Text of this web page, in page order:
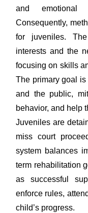
and emotional
Consequently,
for juveniles.
interests and the
focusing on skills
The primary goal
and the public,
behavior, and help
Juveniles are
miss court
system balances
term rehabilitation
as successful
enforce rules,
child’s progress.